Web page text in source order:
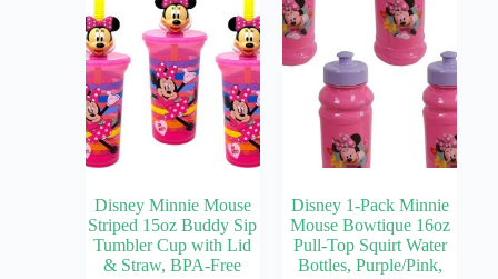
Disney Minnie Mouse
Striped 15oz Buddy Sip
Tumbler Cup with Lid
& Straw, BPA-Free
Disney 1-Pack Minnie
Mouse Bowtique 16oz
Pull-Top Squirt Water
Bottles, Purple/Pink,